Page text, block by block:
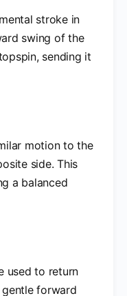
stroke in
swing of the
sending it
motion to the
side. This
a balanced
used to return
gentle forward